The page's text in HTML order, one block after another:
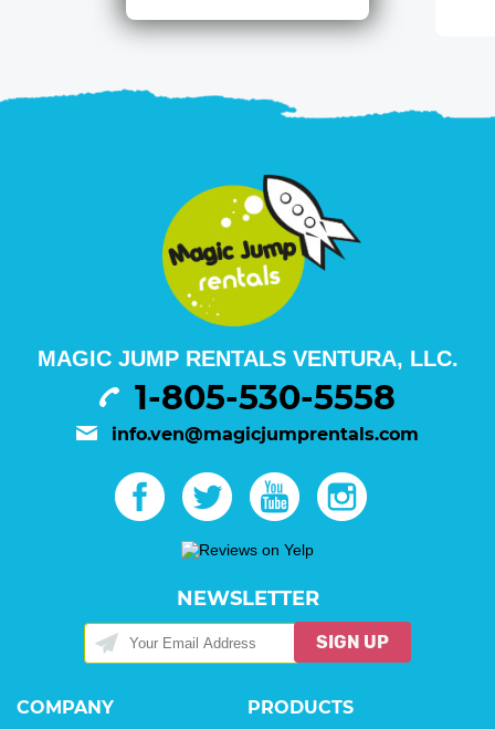
MAGIC JUMP RENTALS VENTURA, LLC.
1-805-530-5558
info.ven@magicjumprentals.com
NEWSLETTER
SIGN UP
COMPANY PRODUCTS